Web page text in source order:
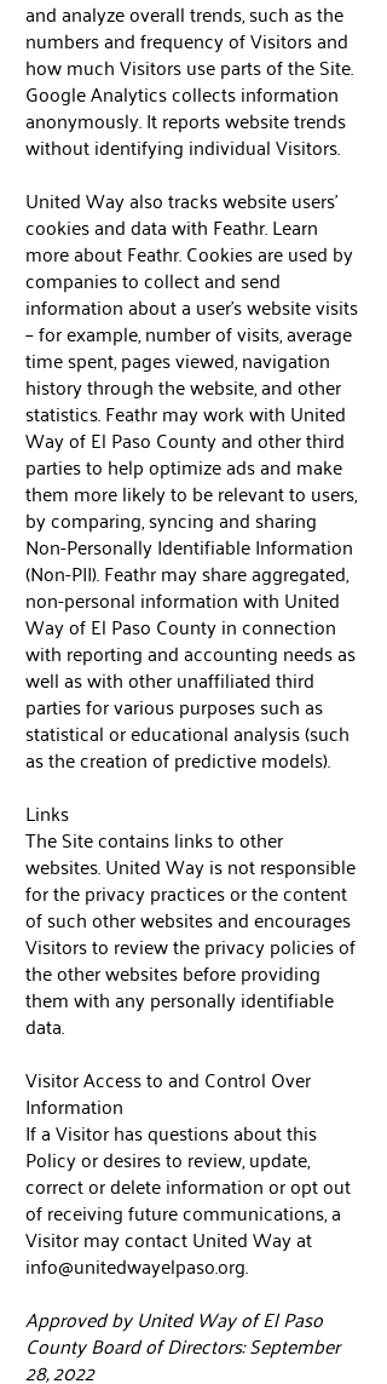
and analyze overall trends, such as the
numbers and frequency of Visitors and
how much Visitors use parts of the Site.
Google Analytics collects information
anonymously. It reports website trends
without identifying individual Visitors.
United Way also tracks website users’
cookies and data with Feathr. Learn
more about Feathr. Cookies are used by
companies to collect and send
information about a user’s website visits
– for example, number of visits, average
time spent, pages viewed, navigation
history through the website, and other
statistics. Feathr may work with United
Way of El Paso County and other third
parties to help optimize ads and make
them more likely to be relevant to users,
by comparing, syncing and sharing
Non-Personally Identifiable Information
(Non-PII). Feathr may share aggregated,
non-personal information with United
Way of El Paso County in connection
with reporting and accounting needs as
well as with other unaffiliated third
parties for various purposes such as
statistical or educational analysis (such
as the creation of predictive models).
Links
The Site contains links to other
websites. United Way is not responsible
for the privacy practices or the content
of such other websites and encourages
Visitors to review the privacy policies of
the other websites before providing
them with any personally identifiable
data.
Visitor Access to and Control Over
Information
If a Visitor has questions about this
Policy or desires to review, update,
correct or delete information or opt out
of receiving future communications, a
Visitor may contact United Way at
info@unitedwayelpaso.org.
Approved by United Way of El Paso
County Board of Directors: September
28, 2022